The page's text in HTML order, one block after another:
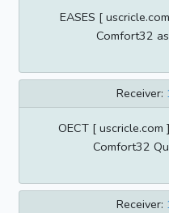
EASES [
Comfort32
Receiver:
OECT [
Comfort32
Receiver: